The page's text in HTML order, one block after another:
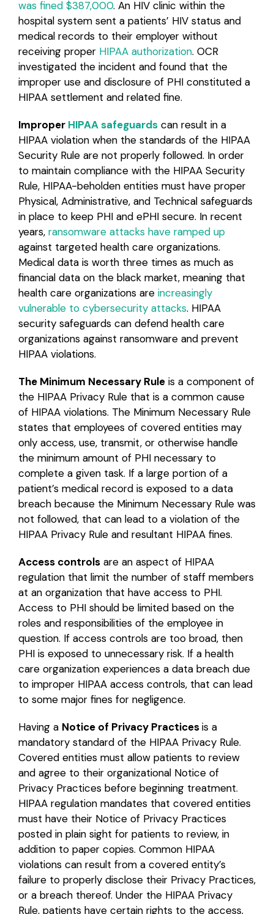
was fined $387,000. An HIV clinic within the
hospital system sent a patients’ HIV status and
medical records to their employer without
receiving proper HIPAA authorization. OCR
investigated the incident and found that the
improper use and disclosure of PHI constituted a
HIPAA settlement and related fine.
Improper HIPAA safeguardscan result in a
HIPAA violation when the standards of the HIPAA
Security Rule are not properly followed. In order
to maintain compliance with the HIPAA Security
Rule, HIPAA-beholden entities must have proper
Physical, Administrative, and Technical safeguards
in place to keep PHI and ePHI secure. In recent
years, ransomware attacks have ramped up
against targeted health care organizations.
Medical data is worth three times as much as
financial data on the black market, meaning that
health care organizations are increasingly
vulnerable to cybersecurity attacks. HIPAA
security safeguards can defend health care
organizations against ransomware and prevent
HIPAA violations.
The Minimum Necessary Ruleis a component of
the HIPAA Privacy Rule that is a common cause
of HIPAA violations. The Minimum Necessary Rule
states that employees of covered entities may
only access, use, transmit, or otherwise handle
the minimum amount of PHI necessary to
complete a given task. If a large portion of a
patient’s medical record is exposed to a data
breach because the Minimum Necessary Rule was
not followed, that can lead to a violation of the
HIPAA Privacy Rule and resultant HIPAA fines.
Access controlsare an aspect of HIPAA
regulation that limit the number of staff members
at an organization that have access to PHI.
Access to PHI should be limited based on the
roles and responsibilities of the employee in
question. If access controls are too broad, then
PHI is exposed to unnecessary risk. If a health
care organization experiences a data breach due
to improper HIPAA access controls, that can lead
to some major fines for negligence.
Having a Notice of Privacy Practicesis a
mandatory standard of the HIPAA Privacy Rule.
Covered entities must allow patients to review
and agree to their organizational Notice of
Privacy Practices before beginning treatment.
HIPAA regulation mandates that covered entities
must have their Notice of Privacy Practices
posted in plain sight for patients to review, in
addition to paper copies. Common HIPAA
violations can result from a covered entity’s
failure to properly disclose their Privacy Practices,
or a breach thereof. Under the HIPAA Privacy
Rule, patients have certain rights to the access,